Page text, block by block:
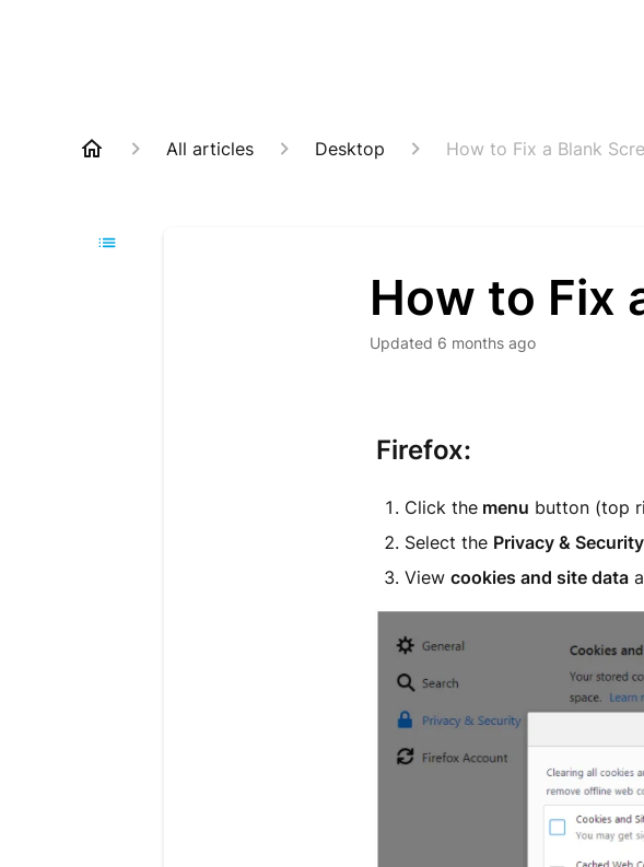
All articles Desktop How to Fix a Blank
How to Fix
Updated 6 months ago
Firefox:
Click themenu button (top
Select the Privacy &
View cookies and site data